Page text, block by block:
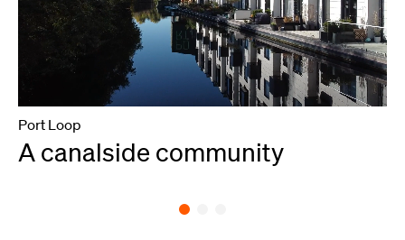
Port Loop
A canalside community